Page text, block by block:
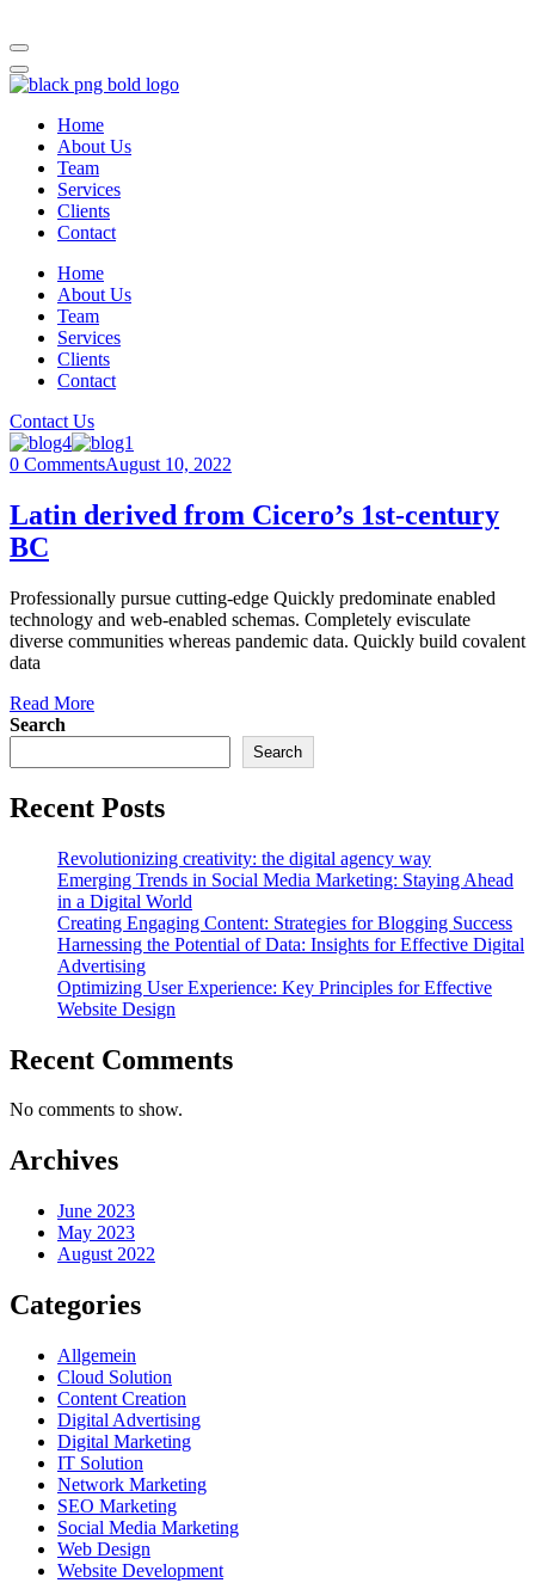
Home
About Us
Team
Services
Clients
Contact
Home
About Us
Team
Services
Clients
Contact
Contact Us
0 CommentsAugust 10, 2022
Latin derived from Cicero’s 1st-century
BC
Professionally pursue cutting-edge Quickly predominate enabled
technology and web-enabled schemas. Completely evisculate
diverse communities whereas pandemic data. Quickly build covalent
data
Read More
Search
Search
Recent Posts
Revolutionizing creativity: the digital agency way
Emerging Trends in Social Media Marketing: Staying Ahead
in a Digital World
Creating Engaging Content: Strategies for Blogging Success
Harnessing the Potential of Data: Insights for Effective Digital
Advertising
Optimizing User Experience: Key Principles for Effective
Website Design
Recent Comments
No comments to show.
Archives
June 2023
May 2023
August 2022
Categories
Allgemein
Cloud Solution
Content Creation
Digital Advertising
Digital Marketing
IT Solution
Network Marketing
SEO Marketing
Social Media Marketing
Web Design
Website Development